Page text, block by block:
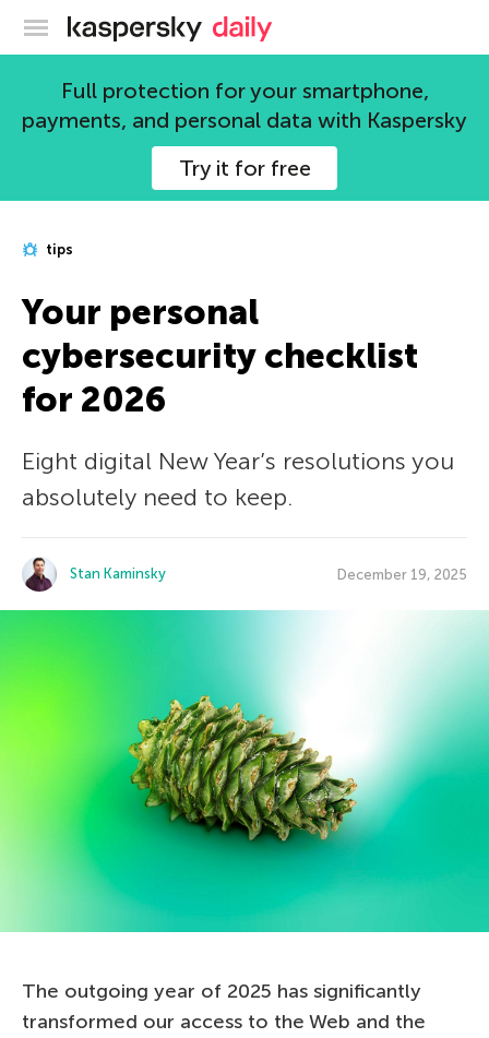
Kaspersky official blog
Full protection for your smartphone,
payments, and personal data with Kaspersky
Try it for free
tips
Your personal
cybersecurity checklist
for 2026
Eight digital New Year’s resolutions you
absolutely need to keep.
Stan Kaminsky December 19, 2025
The outgoing year of 2025 has significantly
transformed our access to the Web and the